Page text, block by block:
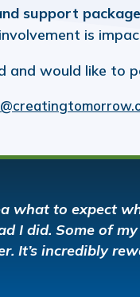
support
is
and would like to
what to expect
I did. Some of
It’s incredibly